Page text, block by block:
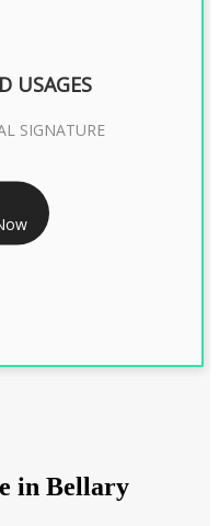
Only
- 2 YEAR
USAGES
SIGNATURE
in Bellary